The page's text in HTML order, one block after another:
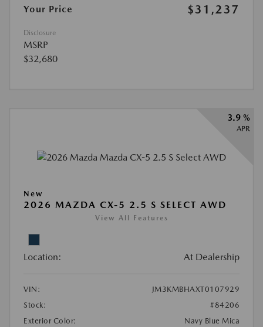
Your Price
$31,237
Disclosure
MSRP
$32,680
3.9 %
APR
New
2026 MAZDA CX-5 2.5 S SELECT AWD
View All Features
Location: At Dealership
VIN:
JM3KMBHAXT0107929
Stock:
#84206
Exterior Color:
Navy Blue Mica